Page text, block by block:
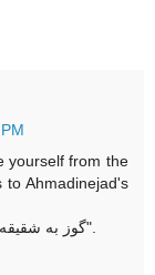
yourself from the
to Ahmadinejad's
In Iran we have a saying "گوز به شقیقه چه کار داره".